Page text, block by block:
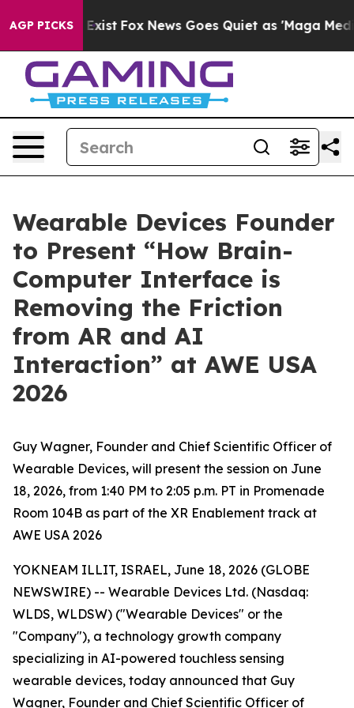
AGP PICKS
They Exist Fox News Goes Quiet as 'Maga Media
Wearable Devices Founder
to Present “How Brain-
Computer Interface is
Removing the Friction
from AR and AI
Interaction” at AWE USA
2026
Guy Wagner, Founder and Chief Scientific Officer of
Wearable Devices, will present the session on June
18, 2026, from 1:40 PM to 2:05 p.m. PT in Promenade
Room 104B as part of the XR Enablement track at
AWE USA 2026
YOKNEAM ILLIT, ISRAEL, June 18, 2026 (GLOBE
NEWSWIRE) -- Wearable Devices Ltd. (Nasdaq:
WLDS, WLDSW) ("Wearable Devices" or the
"Company"), a technology growth company
specializing in AI-powered touchless sensing
wearable devices, today announced that Guy
Wagner, Founder and Chief Scientific Officer of